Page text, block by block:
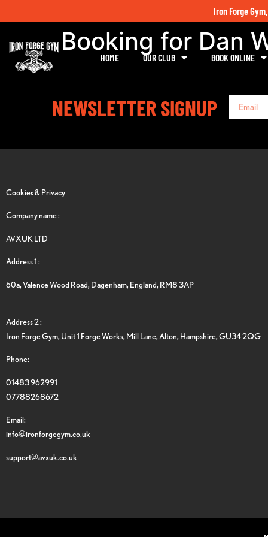
Iron Forge
HOME OUR CLUB BOOK ONLINE
Booking for Dan
NEWSLETTER SIGNUP
Cookies & Privacy
Company name :
AVXUK LTD
Address 1 :
60a, Valence Wood Road, Dagenham, England, RM8 3AP
Address 2 :
Iron Forge Gym, Unit 1 Forge Works, Mill Lane, Alton, Hampshire, GU34 2QG
Phone:
01483 962991
07788268672
Email:
info@ironforgegym.co.uk
support@avxuk.co.uk